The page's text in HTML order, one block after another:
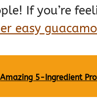
If you’re
easy
Amazing 5-Ingredient